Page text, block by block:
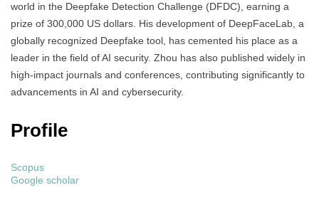
world in the Deepfake Detection Challenge (DFDC), earning a
prize of 300,000 US dollars. His development of DeepFaceLab, a
globally recognized Deepfake tool, has cemented his place as a
leader in the field of AI security. Zhou has also published widely in
high-impact journals and conferences, contributing significantly to
advancements in AI and cybersecurity.
Profile
Scopus
Google scholar